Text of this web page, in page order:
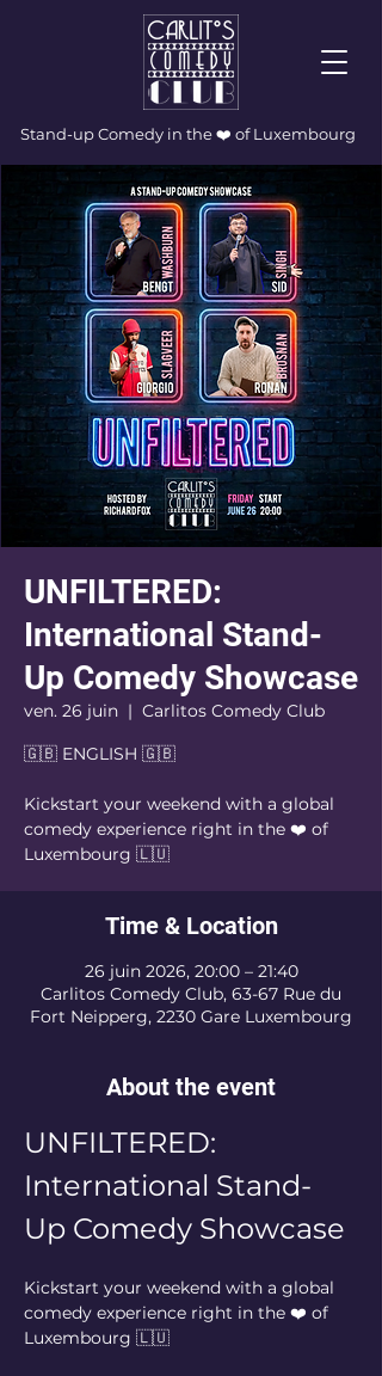
Stand-up Comedy in the ❤️ of Luxembourg
UNFILTERED:
International Stand-
Up Comedy Showcase
ven. 26 juin
  |
Carlitos Comedy Club
🇬🇧 ENGLISH 🇬🇧
Kickstart your weekend with a global
comedy experience right in the ❤️ of
Luxembourg 🇱🇺
Time & Location
26 juin 2026, 20:00 – 21:40
Carlitos Comedy Club, 63-67 Rue du
Fort Neipperg, 2230 Gare Luxembourg
About the event
UNFILTERED:
International Stand-
Up Comedy Showcase
Kickstart your weekend with a global
comedy experience right in the ❤️ of
Luxembourg 🇱🇺